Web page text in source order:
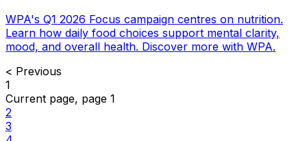
WPA's Q1 2026 Focus campaign centres on nutrition.
Learn how daily food choices support mental clarity,
mood, and overall health. Discover more with WPA.
< Previous
1
Current page, page 1
2
3